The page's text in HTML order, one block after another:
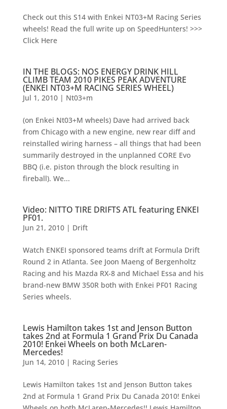
Check out this S14 with Enkei NT03+M Racing Series
wheels! Read the full write up on SpeedHunters! >>>
Click Here
IN THE BLOGS: NOS ENERGY DRINK HILL
CLIMB TEAM 2010 PIKES PEAK ADVENTURE
(ENKEI NT03+M RACING SERIES WHEEL)
Jul 1, 2010| Nt03+m
(on Enkei Nt03+M wheels) Dave had arrived back
from Chicago with a new engine, new rear diff and
reinstalled wiring harness – all things that had been
summarily destroyed in the unplanned CORE Evo
BBQ (i.e. piston through the block resulting in
fireball). We...
Video: NITTO TIRE DRIFTS ATL featuring ENKEI
PF01.
Jun 21, 2010| Drift
Watch ENKEI sponsored teams drift at Formula Drift
Round 2 in Atlanta. See Joon Maeng of Bergenholtz
Racing and his Mazda RX-8 and Michael Essa and his
brand-new BMW 350R both with Enkei PF01 Racing
Series wheels.
Lewis Hamilton takes 1st and Jenson Button
takes 2nd at Formula 1 Grand Prix Du Canada
2010! Enkei Wheels on both McLaren-
Mercedes!
Jun 14, 2010| Racing Series
Lewis Hamilton takes 1st and Jenson Button takes
2nd at Formula 1 Grand Prix Du Canada 2010! Enkei